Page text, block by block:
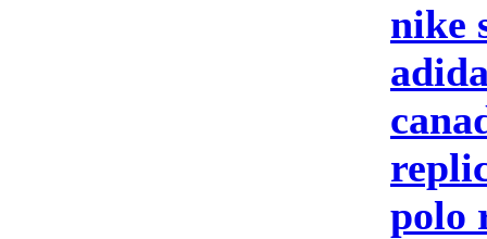
nike
polo